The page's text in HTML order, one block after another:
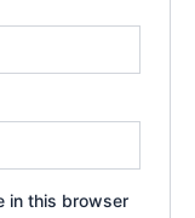
in this browser